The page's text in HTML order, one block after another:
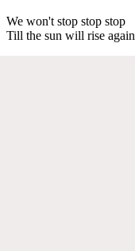
We won't stop stop stop
Till the sun will rise again